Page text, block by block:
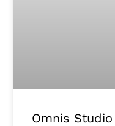
Omnis